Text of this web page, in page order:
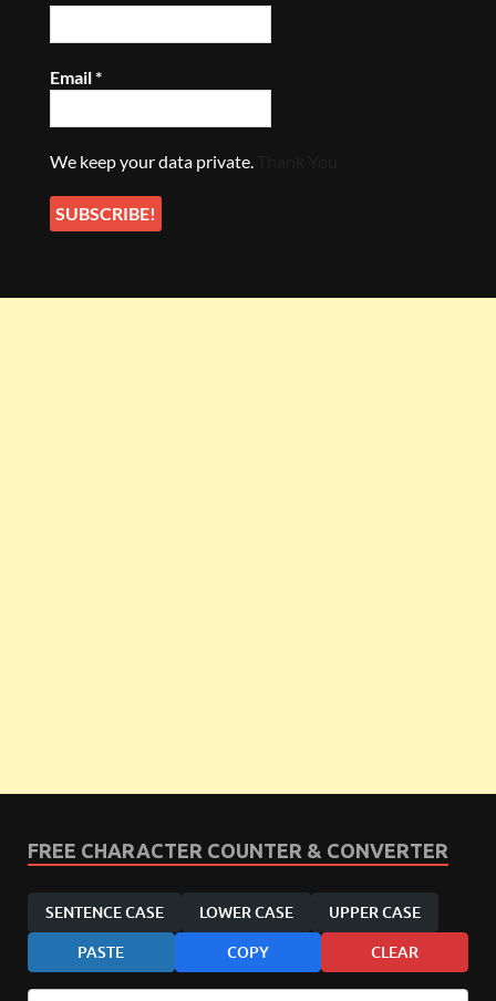
Email*
We keep your data private.
FREE CHARACTER COUNTER & CONVERTER
SENTENCE CASE LOWER CASE UPPER CASE
PASTE COPY CLEAR